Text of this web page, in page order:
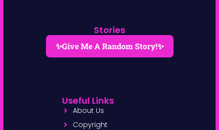
Stories
✨Give Me A Random Story!✨
Useful Links
About Us
Copyright